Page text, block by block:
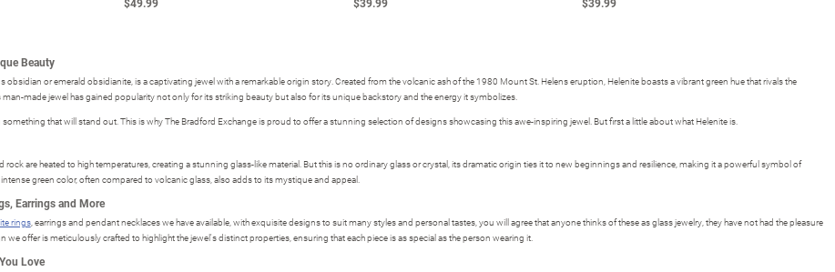
Beauty
obsidian or emerald obsidianite, is a captivating jewel with a remarkable origin story. Created from the volcanic ash of the 1980 Mount St. Helens eruption, Helenite boasts a vibrant green hue that rivals the
man-made jewel has gained popularity not only for its striking beauty but also for its unique backstory and the energy it symbolizes.
something that will stand out. This is why The Bradford Exchange is proud to offer a stunning selection of designs showcasing this awe-inspiring jewel. But first a little about what Helenite is.
rock are heated to high temperatures, creating a stunning glass-like material. But this is no ordinary glass or crystal, its dramatic origin ties it to new beginnings and resilience, making it a powerful symbol of
green color, often compared to volcanic glass, also adds to its mystique and appeal.
Earrings and More
rings, earrings and pendant necklaces we have available, with exquisite designs to suit many styles and personal tastes, you will agree that anyone thinks of these as glass jewelry, they have not had the pleasure
we offer is meticulously crafted to highlight the jewel's distinct properties, ensuring that each piece is as special as the person wearing it.
Love